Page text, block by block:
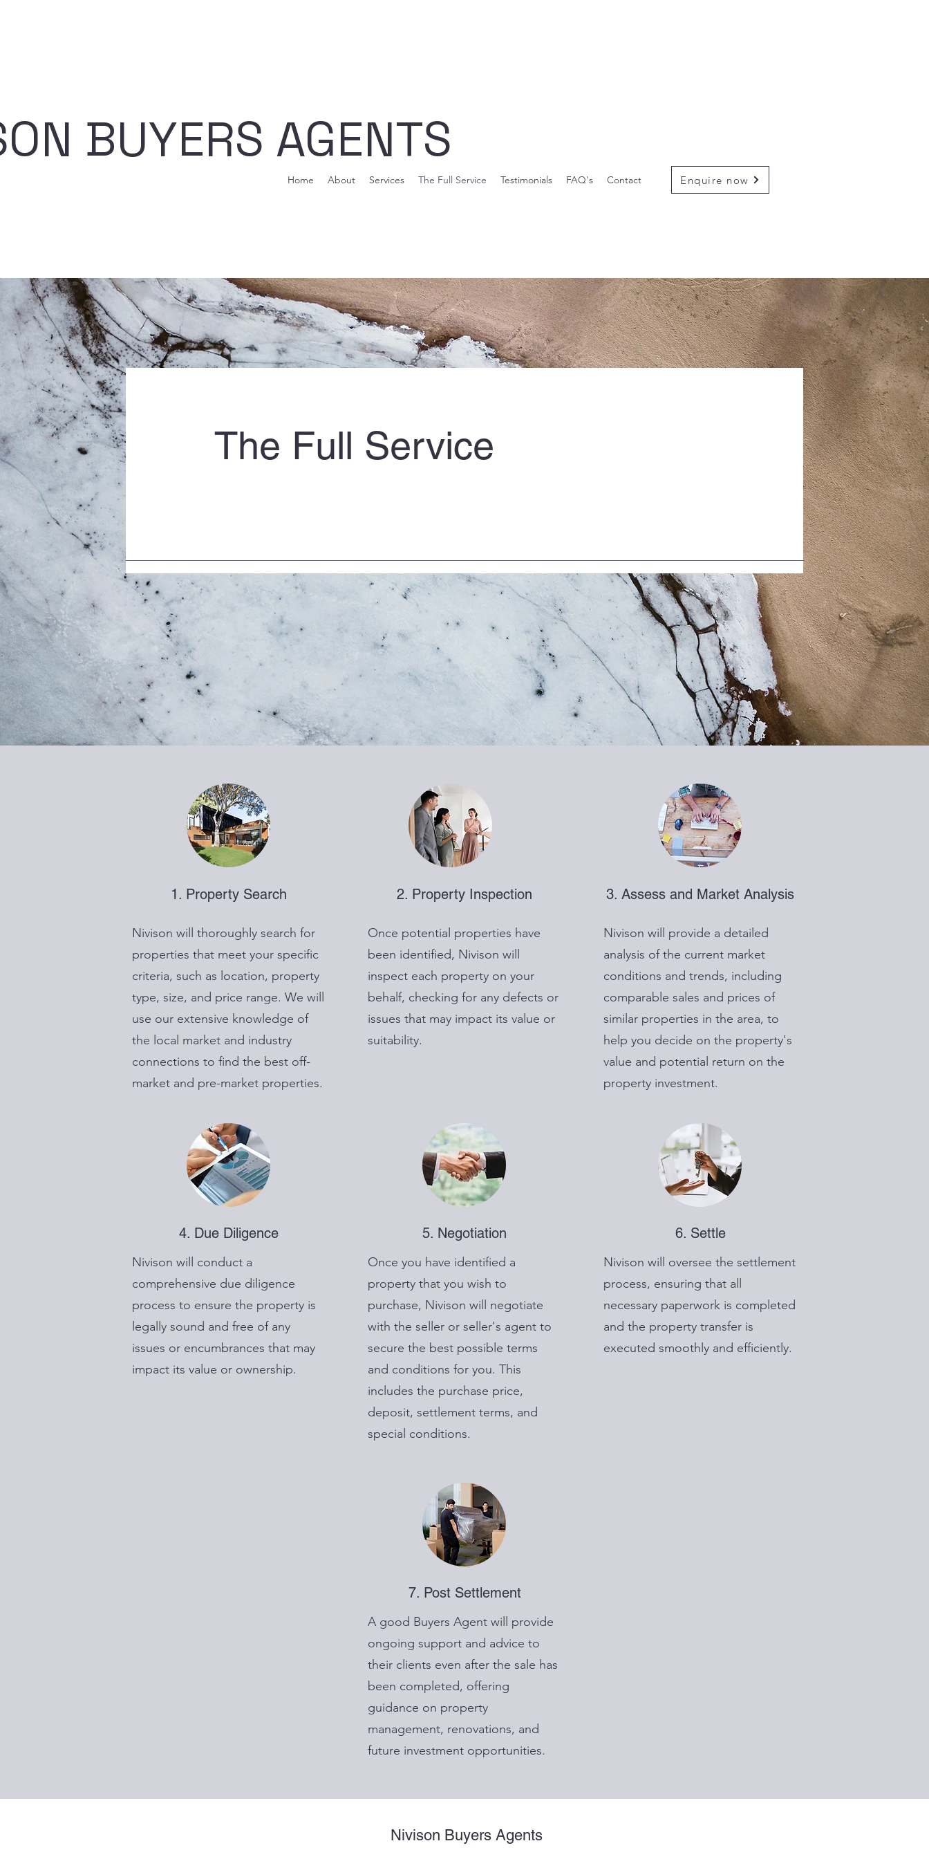
Home About Services The Full Service Testimonials FAQ's Contact Enquire now
BUYERS AGENTS
The Full Service
1. Property Search
Nivison will thoroughly search for
properties that meet your specific
criteria, such as location, property
type, size, and price range. We will
use our extensive knowledge of
the local market and industry
connections to find the best off-
market and pre-market properties.
4. Due Diligence
Nivison will conduct a
comprehensive due diligence
process to ensure the property is
legally sound and free of any
issues or encumbrances that may
impact its value or ownership.
2. Property Inspection
Once potential properties have
been identified, Nivison will
inspect each property on your
behalf, checking for any defects or
issues that may impact its value or
suitability.
5. Negotiation
Once you have identified a
property that you wish to
purchase, Nivison will negotiate
with the seller or seller's agent to
secure the best possible terms
and conditions for you. This
includes the purchase price,
deposit, settlement terms, and
special conditions.
3. Assess and Market Analysis
Nivison will provide a detailed
analysis of the current market
conditions and trends, including
comparable sales and prices of
similar properties in the area, to
help you decide on the property's
value and potential return on the
property investment.
6. Settle
Nivison will oversee the settlement
process, ensuring that all
necessary paperwork is completed
and the property transfer is
executed smoothly and efficiently.
7. Post Settlement
A good Buyers Agent will provide
ongoing support and advice to
their clients even after the sale has
been completed, offering
guidance on property
management, renovations, and
future investment opportunities.
Nivison Buyers Agents